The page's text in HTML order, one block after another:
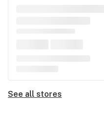
See all stores